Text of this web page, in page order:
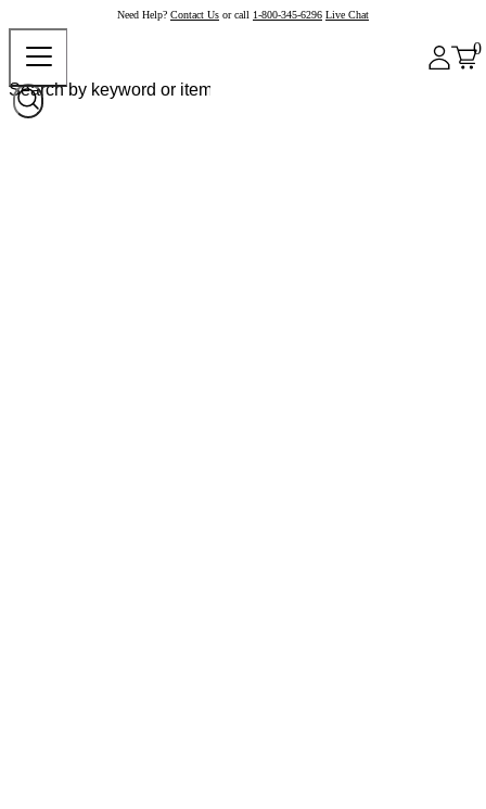
Need Help? Contact Us or call 1-800-345-6296 Live Chat
0